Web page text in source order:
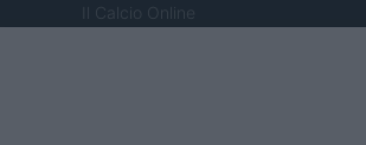
Il Calcio Online